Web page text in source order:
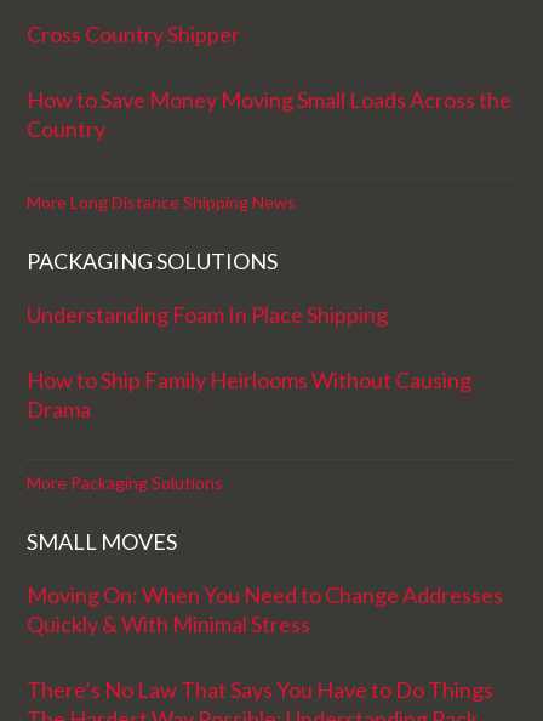
Cross Country Shipper
How to Save Money Moving Small Loads Across the
Country
More Long Distance Shipping News
PACKAGING SOLUTIONS
Understanding Foam In Place Shipping
How to Ship Family Heirlooms Without Causing
Drama
More Packaging Solutions
SMALL MOVES
Moving On: When You Need to Change Addresses
Quickly & With Minimal Stress
There’s No Law That Says You Have to Do Things